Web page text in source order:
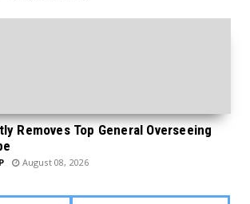
Removes Top General Overseeing
August 08, 2026